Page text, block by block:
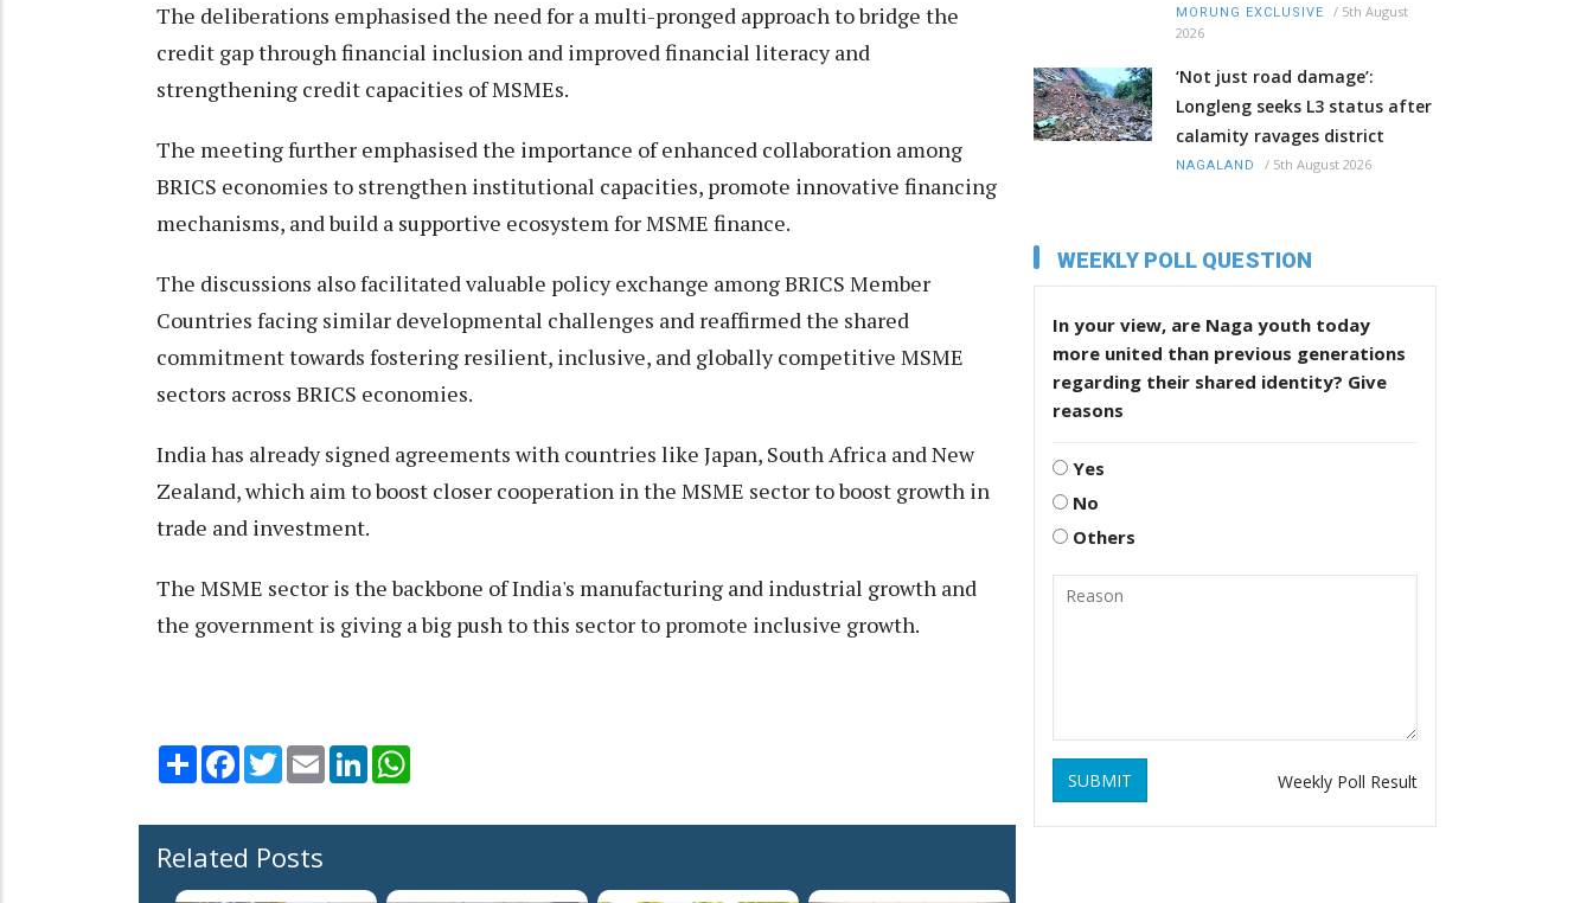
The deliberations emphasised the need for a multi-pronged approach to bridge the
credit gap through financial inclusion and improved financial literacy and
strengthening credit capacities of MSMEs.
The meeting further emphasised the importance of enhanced collaboration among
BRICS economies to strengthen institutional capacities, promote innovative financing
mechanisms, and build a supportive ecosystem for MSME finance.
The discussions also facilitated valuable policy exchange among BRICS Member
Countries facing similar developmental challenges and reaffirmed the shared
commitment towards fostering resilient, inclusive, and globally competitive MSME
sectors across BRICS economies.
India has already signed agreements with countries like Japan, South Africa and New
Zealand, which aim to boost closer cooperation in the MSME sector to boost growth in
trade and investment.
The MSME sector is the backbone of India's manufacturing and industrial growth and
the government is giving a big push to this sector to promote inclusive growth.
Share Facebook
TwitterEmail LinkedIn
Related Posts
MORUNG EXCLUSIVE / 5th August
2026
‘Not just road damage’:
Longleng seeks L3 status after
calamity ravages district
NAGALAND / 5th August 2026
WEEKLY POLL QUESTION
In your view, are Naga youth today
more united than previous generations
regarding their shared identity? Give
reasons
Yes
No
Others
SUBMIT Weekly Poll Result